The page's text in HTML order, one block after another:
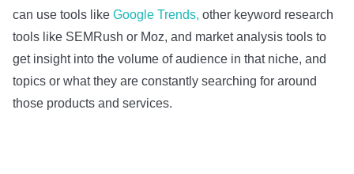
can use tools like Google Trends, other keyword research
tools like SEMRush or Moz, and market analysis tools to
get insight into the volume of audience in that niche, and
topics or what they are constantly searching for around
those products and services.